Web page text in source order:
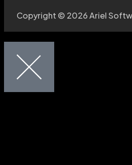
Copyright © 2026 Ariel